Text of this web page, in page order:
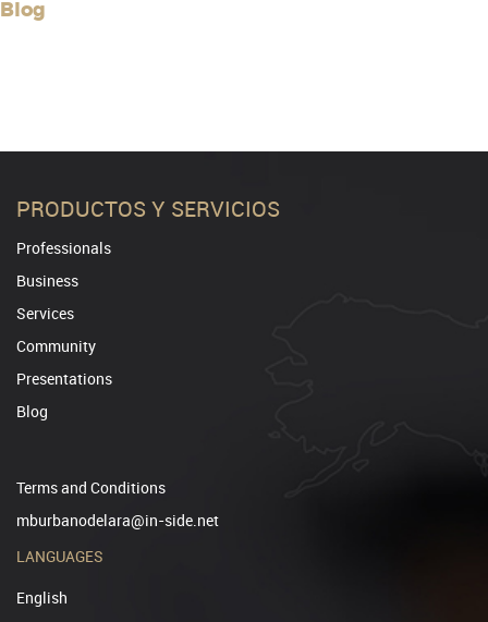
Blog
PRODUCTOS Y SERVICIOS
Professionals
Business
Services
Community
Presentations
Blog
Terms and Conditions
mburbanodelara@in-side.net
LANGUAGES
English